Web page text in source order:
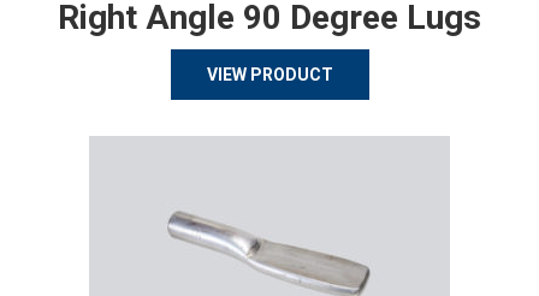
Right Angle 90 Degree Lugs
VIEW PRODUCT